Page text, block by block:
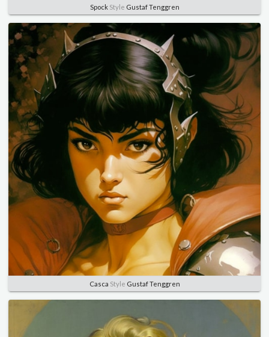
SpockStyle Gustaf Tenggren
Casca Style Gustaf Tenggren